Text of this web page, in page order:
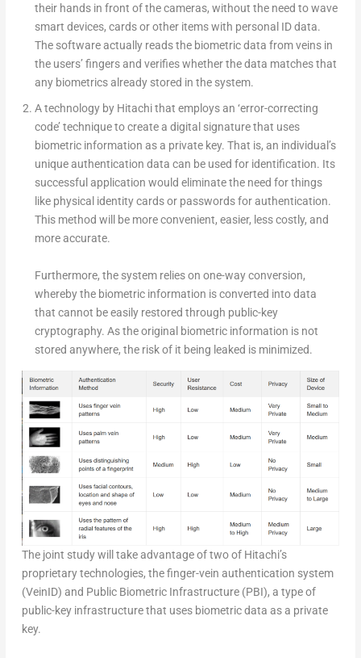
their hands in front of the cameras, without the need to wave
smart devices, cards or other items with personal ID data.
The software actually reads the biometric data from veins in
the users’ fingers and verifies whether the data matches that
any biometrics already stored in the system.
A technology by Hitachi that employs an ‘error-correcting
code’ technique to create a digital signature that uses
biometric information as a private key. That is, an individual’s
unique authentication data can be used for identification. Its
successful application would eliminate the need for things
like physical identity cards or passwords for authentication.
This method will be more convenient, easier, less costly, and
more accurate.
Furthermore, the system relies on one-way conversion,
whereby the biometric information is converted into data
that cannot be easily restored through public-key
cryptography. As the original biometric information is not
stored anywhere, the risk of it being leaked is minimized.
The joint study will take advantage of two of Hitachi’s
proprietary technologies, the finger-vein authentication system
(VeinID) and Public Biometric Infrastructure (PBI), a type of
public-key infrastructure that uses biometric data as a private
key.